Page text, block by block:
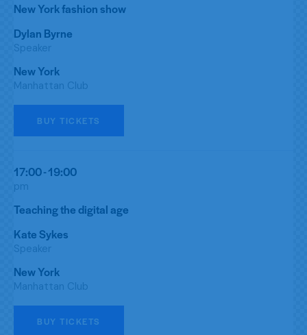
New York fashion show
Dylan Byrne
Speaker
New York
Manhattan Club
BUY TICKETS
17:00 - 19:00
pm
Teaching the digital age
Kate Sykes
Speaker
New York
Manhattan Club
BUY TICKETS